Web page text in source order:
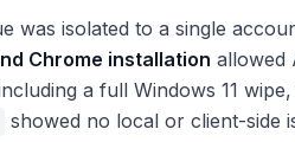
was isolated to a single
Chrome installation allowed
a full Windows 11
showed no local or client-side